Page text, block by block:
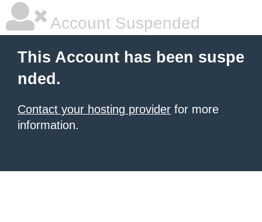
Account Suspended
This Account has been suspe
nded.
Contact your hosting provider for more
information.